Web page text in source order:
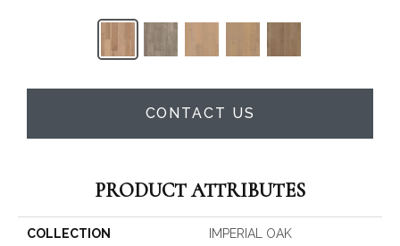
CONTACT US
PRODUCT ATTRIBUTES
COLLECTION IMPERIAL OAK